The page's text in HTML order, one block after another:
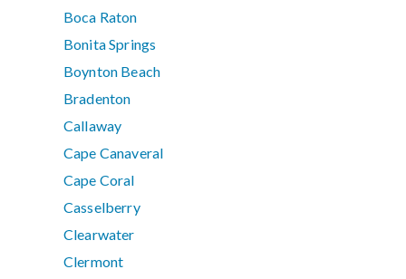
Boca Raton
Bonita Springs
Boynton Beach
Bradenton
Callaway
Cape Canaveral
Cape Coral
Casselberry
Clearwater
Clermont